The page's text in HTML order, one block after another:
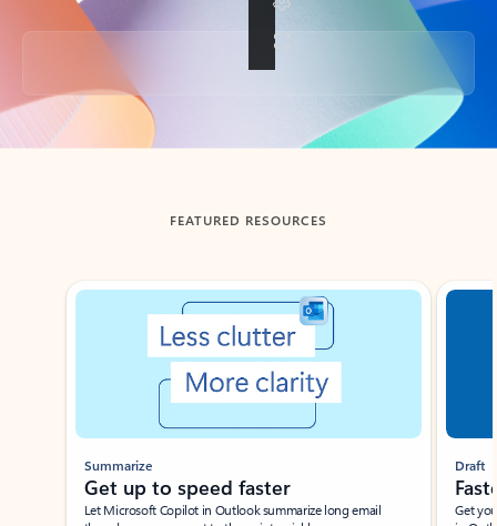
Back to tabs
FEATURED RESOURCES
Showing slide 1 of 3
Summarize
Get up to speed faster ​
Let Microsoft Copilot in Outlook summarize long email
Draft
Get